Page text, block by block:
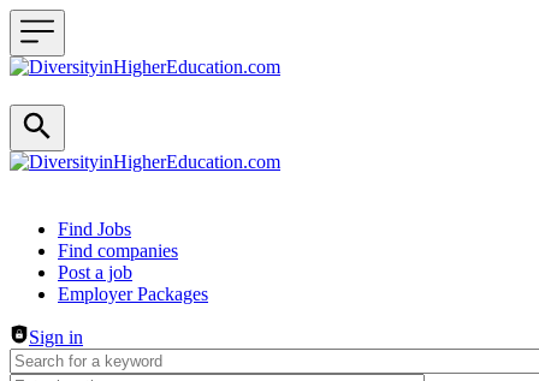
Header navigation
Find Jobs
Find companies
Post a job
Employer Packages
Sign in